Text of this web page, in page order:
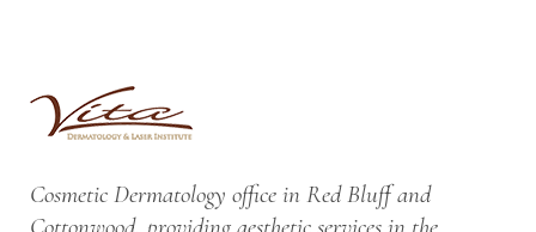
Cosmetic Dermatology office in Red Bluff and
Cottonwood, providing aesthetic services in the